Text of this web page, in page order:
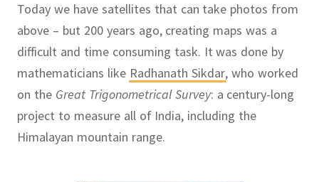
Today we have satellites that can take photos from
above – but 200 years ago, creating maps was a
difficult and time consuming task. It was done by
mathematicians like Radhanath Sikdar,who worked
on the Great Trigonometrical Survey: a century-long
project to measure all of India, including the
Himalayan mountain range.